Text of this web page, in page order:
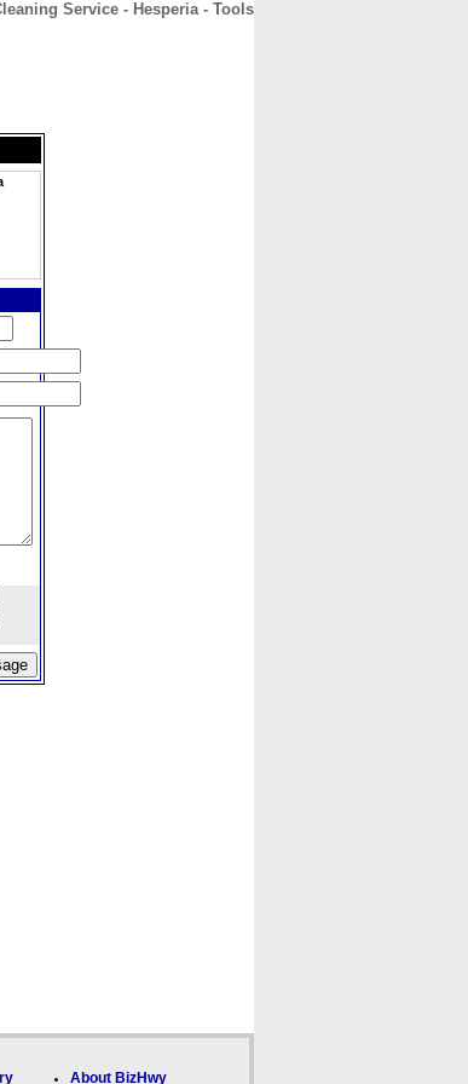
Service - Hesperia - Tools
About BizHwy